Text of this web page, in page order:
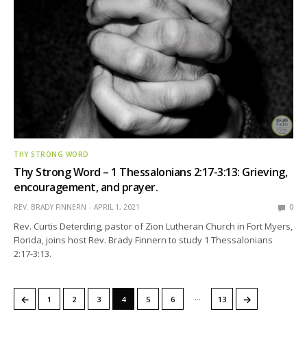
THY STRONG WORD
Thy Strong Word – 1 Thessalonians 2:17-3:13: Grieving,
encouragement, and prayer.
REV. BRADY FINNERN APRIL 1, 2021 0
Rev. Curtis Deterding, pastor of Zion Lutheran Church in Fort Myers,
Florida, joins host Rev. Brady Finnern to study 1 Thessalonians
2:17-3:13.
← 1 2 3 4 5 6 … 13 →